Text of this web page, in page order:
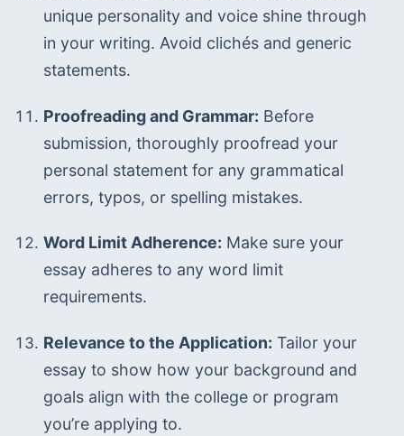
unique personality and voice shine through
in your writing. Avoid clichés and generic
statements.
Proofreading and Grammar: Before
submission, thoroughly proofread your
personal statement for any grammatical
errors, typos, or spelling mistakes.
Word Limit Adherence: Make sure your
essay adheres to any word limit
requirements.
Relevance to the Application: Tailor your
essay to show how your background and
goals align with the college or program
you’re applying to.